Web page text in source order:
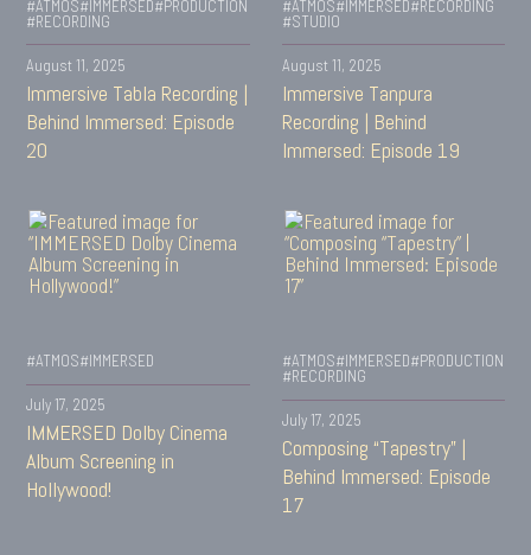
#ATMOS#IMMERSED#PRODUCTION
#RECORDING
August 11, 2025
Immersive Tabla Recording |
Behind Immersed: Episode
20
#ATMOS#IMMERSED#RECORDING
#STUDIO
August 11, 2025
Immersive Tanpura
Recording | Behind
Immersed: Episode 19
#ATMOS#IMMERSED
July 17, 2025
IMMERSED Dolby Cinema
Album Screening in
Hollywood!
#ATMOS#IMMERSED#PRODUCTION
#RECORDING
July 17, 2025
Composing “Tapestry” |
Behind Immersed: Episode
17